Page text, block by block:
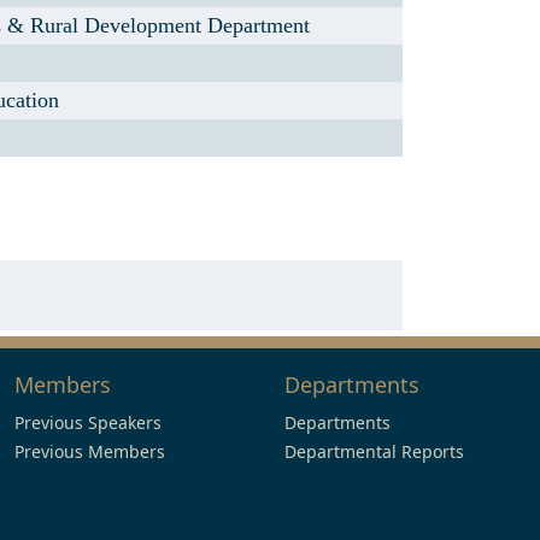
Rural Development Department
Members
Previous Speakers
Previous Members
Departments
Departments
Departmental Reports